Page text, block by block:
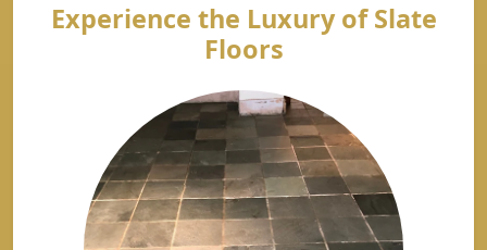
Experience the Luxury of Slate
Floors